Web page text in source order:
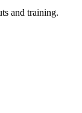
and training.